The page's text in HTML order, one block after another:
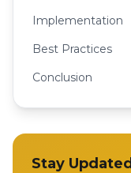
Implementation
Best Practices
Conclusion
Stay Updated